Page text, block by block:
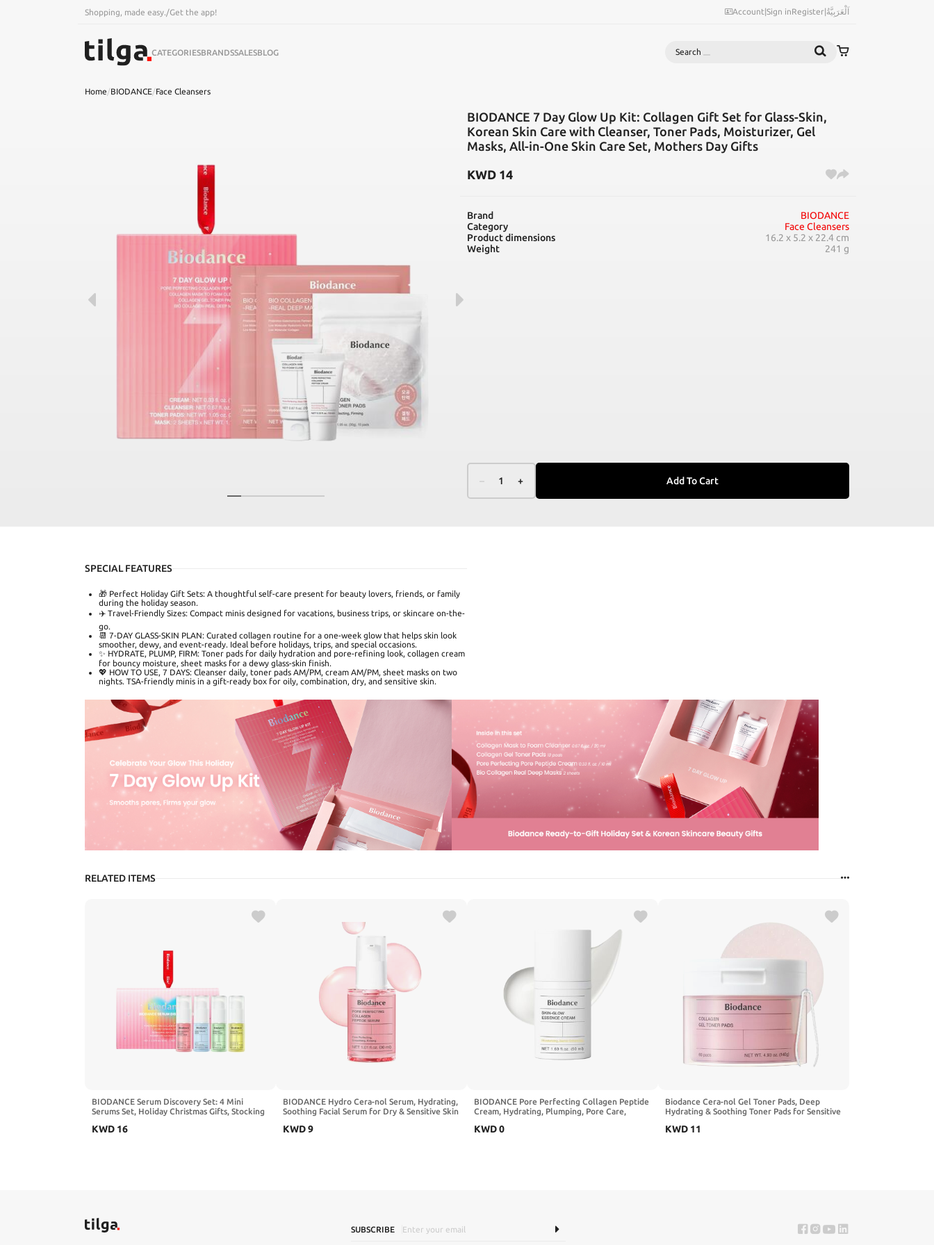
Shopping, made easy. /Get the app! Account|Sign inRegister|اَلْعَرَبِيَّةُ
CATEGORIESBRANDSSALESBLOG Search
Home/BIODANCE/Face Cleansers
BIODANCE 7 Day Glow Up Kit: Collagen Gift Set for Glass-Skin,
Korean Skin Care with Cleanser, Toner Pads, Moisturizer, Gel
Masks, All-in-One Skin Care Set, Mothers Day Gifts
KWD 14
Brand
BIODANCE
Category
Face Cleansers
Product dimensions
16.2 x 5.2 x 22.4 cm
Weight
241 g
– 1 + Add To Cart
SPECIAL FEATURES
🎁 Perfect Holiday Gift Sets: A thoughtful self-care present for beauty lovers, friends, or family
during the holiday season.
✈️ Travel-Friendly Sizes: Compact minis designed for vacations, business trips, or skincare on-the-
go.
📆 7-DAY GLASS-SKIN PLAN: Curated collagen routine for a one-week glow that helps skin look
smoother, dewy, and event-ready. Ideal before holidays, trips, and special occasions.
✨ HYDRATE, PLUMP, FIRM: Toner pads for daily hydration and pore-refining look, collagen cream
for bouncy moisture, sheet masks for a dewy glass-skin finish.
💖 HOW TO USE, 7 DAYS: Cleanser daily, toner pads AM/PM, cream AM/PM, sheet masks on two
nights. TSA-friendly minis in a gift-ready box for oily, combination, dry, and sensitive skin.
RELATED ITEMS
BIODANCE Serum Discovery Set: 4 Mini
Serums Set, Holiday Christmas Gifts, Stocking
Collagen Peptide, Ceramide Panthenol, Sea
KWD 16
BIODANCE Hydro Cera-nol Serum, Hydrating,
Soothing Facial Serum for Dry & Sensitive Skin
Korean Skin Care | 1.01 fl.oz x 1 ea
KWD9
BIODANCE Pore Perfecting Collagen Peptide
Cream, Hydrating, Plumping, Pore Care,
Stocking stuffers for teen girls | 1.69 fl.oz,
KWD0
Biodance Cera-nol Gel Toner Pads, Deep
Hydrating & Soothing Toner Pads for Sensitive
Soaked Pads, Korean Skin Careㅣ60 Pads
KWD 11
SUBSCRIBE